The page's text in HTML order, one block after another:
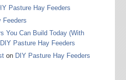
Pasture Hay Feeders
Feeders
You Can Build Today (With
DIY Pasture Hay Feeders
on DIY Pasture Hay Feeders